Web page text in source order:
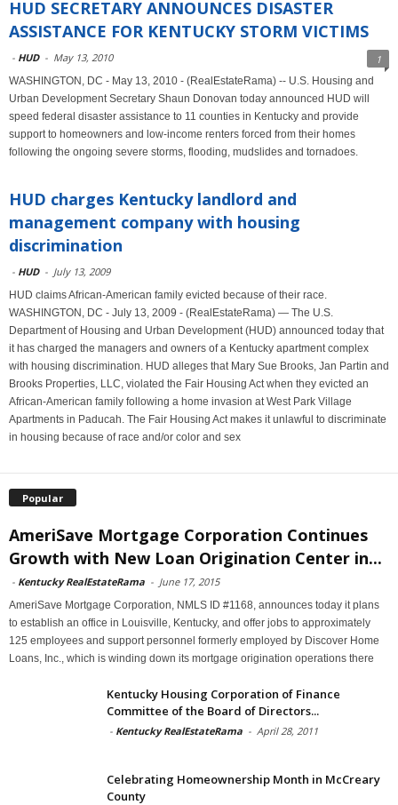
HUD SECRETARY ANNOUNCES DISASTER
ASSISTANCE FOR KENTUCKY STORM VICTIMS
- HUD - May 13, 2010 1
WASHINGTON, DC - May 13, 2010 - (RealEstateRama) -- U.S. Housing and
Urban Development Secretary Shaun Donovan today announced HUD will
speed federal disaster assistance to 11 counties in Kentucky and provide
support to homeowners and low-income renters forced from their homes
following the ongoing severe storms, flooding, mudslides and tornadoes.
HUD charges Kentucky landlord and
management company with housing
discrimination
- HUD - July 13, 2009
HUD claims African-American family evicted because of their race.
WASHINGTON, DC - July 13, 2009 - (RealEstateRama) — The U.S.
Department of Housing and Urban Development (HUD) announced today that
it has charged the managers and owners of a Kentucky apartment complex
with housing discrimination. HUD alleges that Mary Sue Brooks, Jan Partin and
Brooks Properties, LLC, violated the Fair Housing Act when they evicted an
African-American family following a home invasion at West Park Village
Apartments in Paducah. The Fair Housing Act makes it unlawful to discriminate
in housing because of race and/or color and sex
Popular
AmeriSave Mortgage Corporation Continues
Growth with New Loan Origination Center in...
- Kentucky RealEstateRama - June 17, 2015
AmeriSave Mortgage Corporation, NMLS ID #1168, announces today it plans
to establish an office in Louisville, Kentucky, and offer jobs to approximately
125 employees and support personnel formerly employed by Discover Home
Loans, Inc., which is winding down its mortgage origination operations there
Kentucky Housing Corporation of Finance
Committee of the Board of Directors...
- Kentucky RealEstateRama - April 28, 2011
Celebrating Homeownership Month in McCreary
County